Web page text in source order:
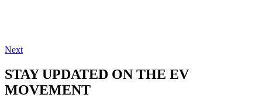
Next
STAY UPDATED ON THE EV
MOVEMENT